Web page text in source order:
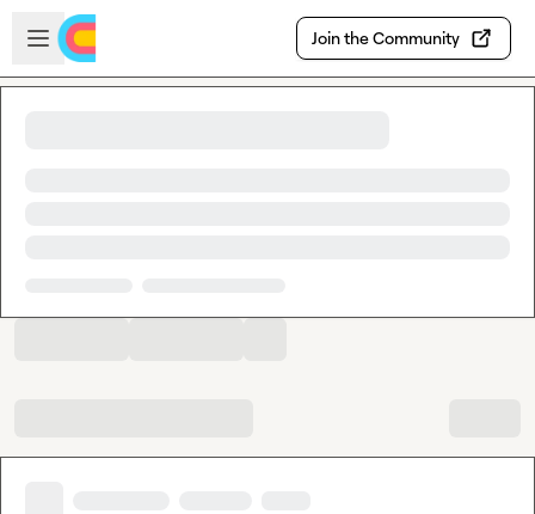
Skip to main content
Open sidebar
Join the Community